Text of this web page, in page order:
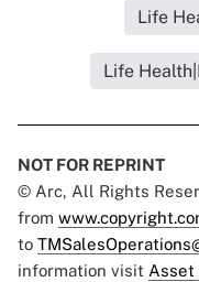
Life
Life
NOT FOR REPRINT
© Arc, All Rights
from
to
information visit Asset